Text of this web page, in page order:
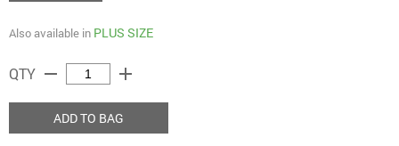
Also available in PLUS SIZE
QTY remove add
ADD TO BAG